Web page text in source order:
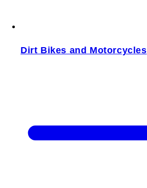
Dirt Bikes and Motorcycles